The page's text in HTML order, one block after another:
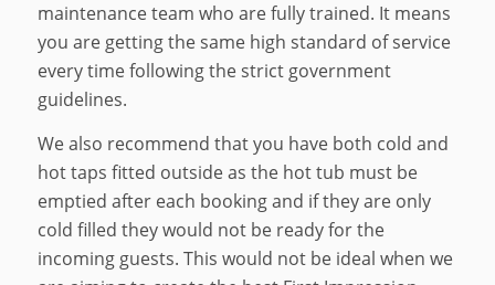
maintenance team who are fully trained. It means
you are getting the same high standard of service
every time following the strict government
guidelines.
We also recommend that you have both cold and
hot taps fitted outside as the hot tub must be
emptied after each booking and if they are only
cold filled they would not be ready for the
incoming guests. This would not be ideal when we